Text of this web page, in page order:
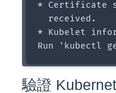
* Certificate
  received.
* Kubelet
驗證